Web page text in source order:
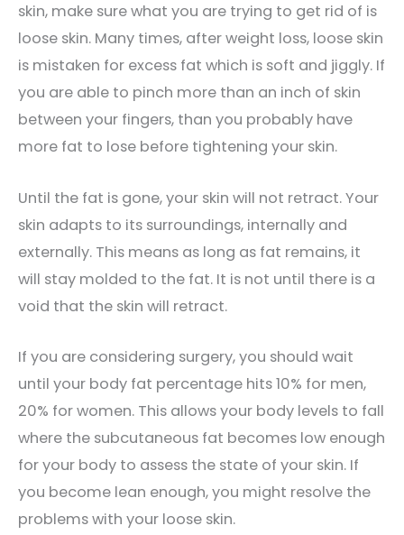
skin, make sure what you are trying to get rid of is
loose skin. Many times, after weight loss, loose skin
is mistaken for excess fat which is soft and jiggly. If
you are able to pinch more than an inch of skin
between your fingers, than you probably have
more fat to lose before tightening your skin.
Until the fat is gone, your skin will not retract. Your
skin adapts to its surroundings, internally and
externally. This means as long as fat remains, it
will stay molded to the fat. It is not until there is a
void that the skin will retract.
If you are considering surgery, you should wait
until your body fat percentage hits 10% for men,
20% for women. This allows your body levels to fall
where the subcutaneous fat becomes low enough
for your body to assess the state of your skin. If
you become lean enough, you might resolve the
problems with your loose skin.